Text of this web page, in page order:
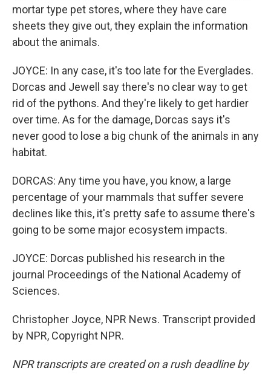
mortar type pet stores, where they have care
sheets they give out, they explain the information
about the animals.
JOYCE: In any case, it's too late for the Everglades.
Dorcas and Jewell say there's no clear way to get
rid of the pythons. And they're likely to get hardier
over time. As for the damage, Dorcas says it's
never good to lose a big chunk of the animals in any
habitat.
DORCAS: Any time you have, you know, a large
percentage of your mammals that suffer severe
declines like this, it's pretty safe to assume there's
going to be some major ecosystem impacts.
JOYCE: Dorcas published his research in the
journal Proceedings of the National Academy of
Sciences.
Christopher Joyce, NPR News. Transcript provided
by NPR, Copyright NPR.
NPR transcripts are created on a rush deadline by